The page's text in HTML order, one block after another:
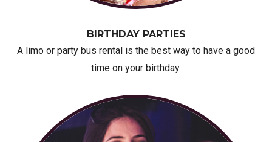
BIRTHDAY PARTIES
A limo or party bus rental is the best way to have a good
time on your birthday.